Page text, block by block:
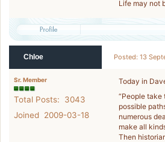
Life may not
Chloe Posted: 13
Sr. Member
Total Posts: 3043
Joined 2009-03-18
Today in
“People take
possible
numerous
make all
Then